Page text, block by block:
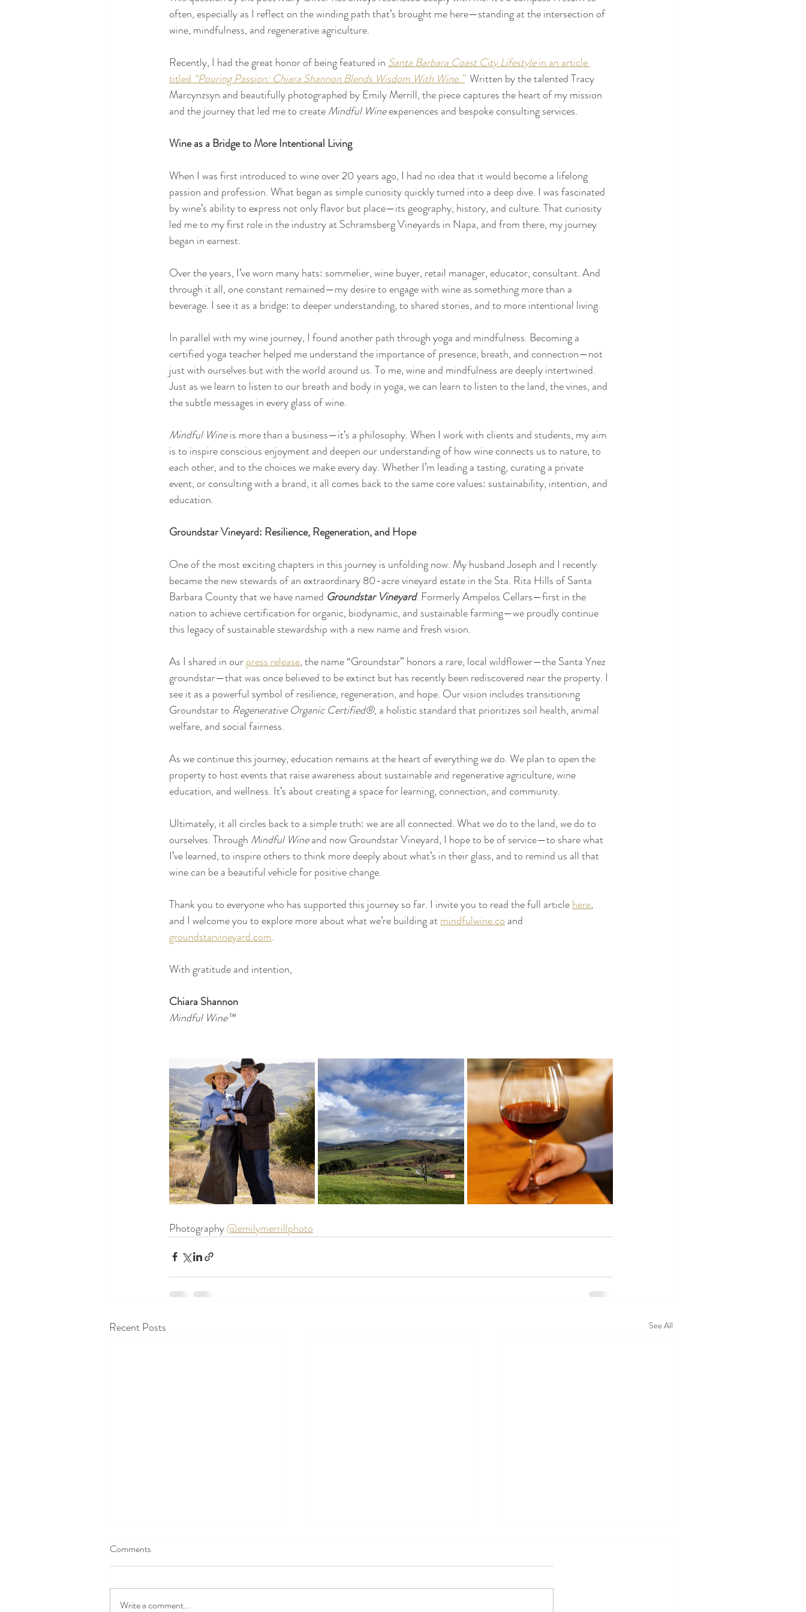
often, especially as I reflect on the winding path that’s brought me here—standing at the intersection of
wine, mindfulness, and regenerative agriculture.
Recently, I had the great honor of being featured in Santa Barbara Coast City Lifestyle in an article
titled “Pouring Passion: Chiara Shannon Blends Wisdom With Wine.” Written by the talented Tracy
Marcynzsyn and beautifully photographed by Emily Merrill, the piece captures the heart of my mission
and the journey that led me to create Mindful Wine experiences and bespoke consulting services.
Wine as a Bridge to More Intentional Living
When I was first introduced to wine over 20 years ago, I had no idea that it would become a lifelong
passion and profession. What began as simple curiosity quickly turned into a deep dive. I was fascinated
by wine’s ability to express not only flavor but place—its geography, history, and culture. That curiosity
led me to my first role in the industry at Schramsberg Vineyards in Napa, and from there, my journey
began in earnest.
Over the years, I’ve worn many hats: sommelier, wine buyer, retail manager, educator, consultant. And
through it all, one constant remained—my desire to engage with wine as something more than a
beverage. I see it as a bridge: to deeper understanding, to shared stories, and to more intentional living.
In parallel with my wine journey, I found another path through yoga and mindfulness. Becoming a
certified yoga teacher helped me understand the importance of presence, breath, and connection—not
just with ourselves but with the world around us. To me, wine and mindfulness are deeply intertwined.
Just as we learn to listen to our breath and body in yoga, we can learn to listen to the land, the vines, and
the subtle messages in every glass of wine.
Mindful Wine is more than a business—it’s a philosophy. When I work with clients and students, my aim
is to inspire conscious enjoyment and deepen our understanding of how wine connects us to nature, to
each other, and to the choices we make every day. Whether I’m leading a tasting, curating a private
event, or consulting with a brand, it all comes back to the same core values: sustainability, intention, and
education.
Groundstar Vineyard: Resilience, Regeneration, and Hope
One of the most exciting chapters in this journey is unfolding now. My husband Joseph and I recently
became the new stewards of an extraordinary 80-acre vineyard estate in the Sta. Rita Hills of Santa
Barbara County that we have named Groundstar Vineyard. Formerly Ampelos Cellars—first in the
nation to achieve certification for organic, biodynamic, and sustainable farming—we proudly continue
this legacy of sustainable stewardship with a new name and fresh vision.
As I shared in our press release, the name “Groundstar” honors a rare, local wildflower—the Santa Ynez
groundstar—that was once believed to be extinct but has recently been rediscovered near the property. I
see it as a powerful symbol of resilience, regeneration, and hope. Our vision includes transitioning
Groundstar to Regenerative Organic Certified®, a holistic standard that prioritizes soil health, animal
welfare, and social fairness.
As we continue this journey, education remains at the heart of everything we do. We plan to open the
property to host events that raise awareness about sustainable and regenerative agriculture, wine
education, and wellness. It’s about creating a space for learning, connection, and community.
Ultimately, it all circles back to a simple truth: we are all connected. What we do to the land, we do to
ourselves. Through Mindful Wine and now Groundstar Vineyard, I hope to be of service—to share what
I’ve learned, to inspire others to think more deeply about what’s in their glass, and to remind us all that
wine can be a beautiful vehicle for positive change.
Thank you to everyone who has supported this journey so far. I invite you to read the full article here,
and I welcome you to explore more about what we’re building at mindfulwine.co and
groundstarvineyard.com.
With gratitude and intention,
Chiara Shannon
Mindful Wine™
Photography @emilymerrillphoto
Recent Posts See All
Comments
Write a comment...